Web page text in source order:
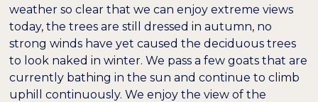
weather so clear that we can enjoy extreme views
today, the trees are still dressed in autumn, no
strong winds have yet caused the deciduous trees
to look naked in winter. We pass a few goats that are
currently bathing in the sun and continue to climb
uphill continuously. We enjoy the view of the